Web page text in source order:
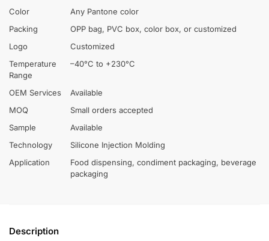
Color
Any Pantone color
Packing
OPP bag, PVC box, color box, or customized
Logo
Customized
Temperature
Range
–40°C to +230°C
OEM Services
Available
MOQ
Small orders accepted
Sample
Available
Technology
Silicone Injection Molding
Application
Food dispensing, condiment packaging, beverage
packaging
Description